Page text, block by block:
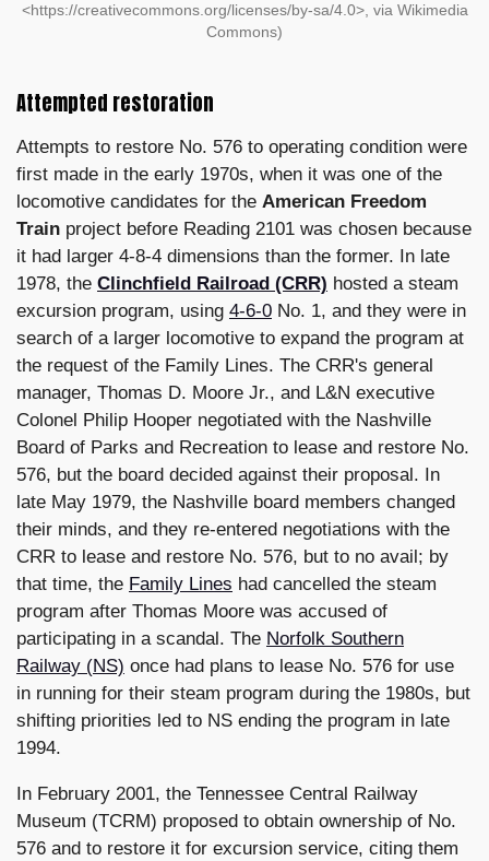
<https://creativecommons.org/licenses/by-sa/4.0>, via Wikimedia
Commons)
Attempted restoration
Attempts to restore No. 576 to operating condition were
first made in the early 1970s, when it was one of the
locomotive candidates for the American Freedom
Train project before Reading 2101 was chosen because
it had larger 4-8-4 dimensions than the former. In late
1978, the Clinchfield Railroad (CRR) hosted a steam
excursion program, using 4-6-0 No. 1, and they were in
search of a larger locomotive to expand the program at
the request of the Family Lines. The CRR's general
manager, Thomas D. Moore Jr., and L&N executive
Colonel Philip Hooper negotiated with the Nashville
Board of Parks and Recreation to lease and restore No.
576, but the board decided against their proposal. In
late May 1979, the Nashville board members changed
their minds, and they re-entered negotiations with the
CRR to lease and restore No. 576, but to no avail; by
that time, the Family Lines had cancelled the steam
program after Thomas Moore was accused of
participating in a scandal. The Norfolk Southern
Railway (NS) once had plans to lease No. 576 for use
in running for their steam program during the 1980s, but
shifting priorities led to NS ending the program in late
1994.
In February 2001, the Tennessee Central Railway
Museum (TCRM) proposed to obtain ownership of No.
576 and to restore it for excursion service, citing them